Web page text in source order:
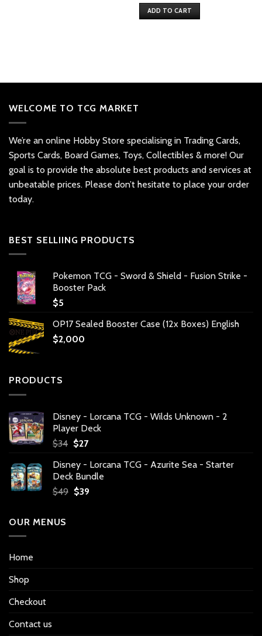
ADD TO CART
WELCOME TO TCG MARKET
We’re an online Hobby Store specialising in Trading Cards,
Sports Cards, Board Games, Toys, Collectibles & more! Our
goal is to provide the absolute best products and services at
unbeatable prices. Please don’t hesitate to place your order
today.
BEST SELLIING PRODUCTS
Pokemon TCG - Sword & Shield - Fusion Strike -
Booster Pack
$5
OP17 Sealed Booster Case (12x Boxes) English
$2,000
PRODUCTS
Disney - Lorcana TCG - Wilds Unknown - 2
Player Deck
$34 Original
was:
$34.
$27Current
is:
$27.
Disney - Lorcana TCG - Azurite Sea - Starter
Deck Bundle
$49 Original
$39Current
OUR MENUS
Home
Shop
Checkout
Contact us